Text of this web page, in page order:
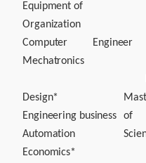
Equipment of
Organization
Computer
Mechatronics
Engineer
Design*
of
Engineering business
Automation
Economics*